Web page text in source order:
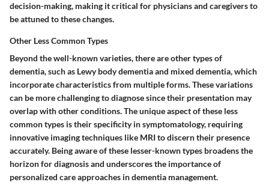
decision-making, making it critical for physicians and caregivers to
be attuned to these changes.
Other Less Common Types
Beyond the well-known varieties, there are other types of
dementia, such as Lewy body dementia and mixed dementia, which
incorporate characteristics from multiple forms. These variations
can be more challenging to diagnose since their presentation may
overlap with other conditions. The unique aspect of these less
common types is their specificity in symptomatology, requiring
innovative imaging techniques like MRI to discern their presence
accurately. Being aware of these lesser-known types broadens the
horizon for diagnosis and underscores the importance of
personalized care approaches in dementia management.